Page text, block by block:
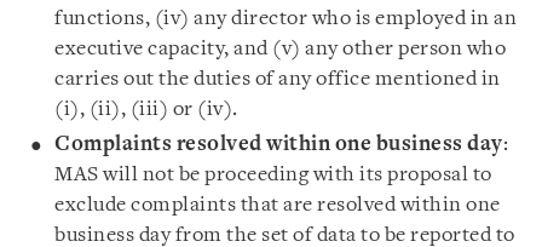
functions, (iv) any director who is employed in an
executive capacity, and (v) any other person who
carries out the duties of any office mentioned in
(i), (ii), (iii) or (iv).
Complaints resolved within one business day:
MAS will not be proceeding with its proposal to
exclude complaints that are resolved within one
business day from the set of data to be reported to